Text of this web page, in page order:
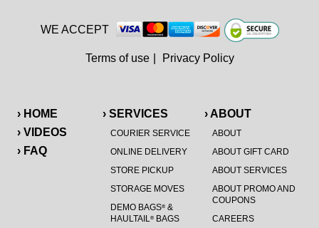
› HOME
› VIDEOS
› FAQ
› SERVICES
COURIER SERVICE
ONLINE DELIVERY
STORE PICKUP
STORAGE MOVES
DEMO BAGS®&
HAULTAIL®BAGS
› ABOUT
ABOUT
ABOUT GIFT CARD
ABOUT SERVICES
ABOUT PROMO AND
COUPONS
CAREERS
WE ACCEPT
Terms of use Privacy Policy